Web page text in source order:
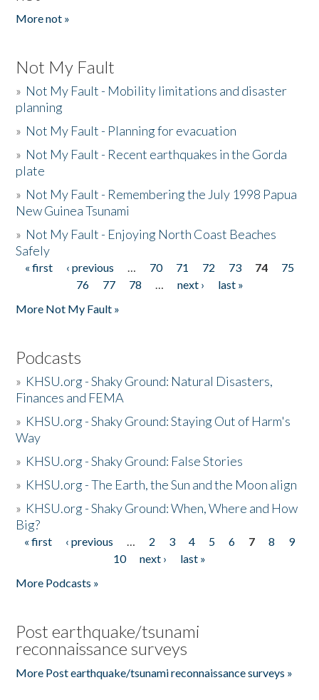
More not »
Not My Fault
» Not My Fault - Mobility limitations and disaster
planning
» Not My Fault - Planning for evacuation
» Not My Fault - Recent earthquakes in the Gorda
plate
» Not My Fault - Remembering the July 1998 Papua
New Guinea Tsunami
» Not My Fault - Enjoying North Coast Beaches
Safely
Pages
« first ‹ previous … 70 71 72 73 74
75
76
77 78 … next ›
last »
More Not My Fault »
Podcasts
» KHSU.org - Shaky Ground: Natural Disasters,
Finances and FEMA
» KHSU.org - Shaky Ground: Staying Out of Harm's
Way
» KHSU.org - Shaky Ground: False Stories
» KHSU.org - The Earth, the Sun and the Moon align
» KHSU.org - Shaky Ground: When, Where and How
Big?
Pages
« first ‹ previous … 2 3 4 5 6 7 8
9
10
next ›
last »
More Podcasts »
Post earthquake/tsunami
reconnaissance surveys
More Post earthquake/tsunami reconnaissance surveys »